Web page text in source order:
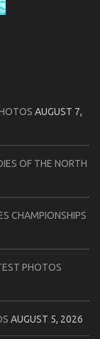
AUGUST 7,
OF THE NORTH
CHAMPIONSHIPS
PHOTOS
AUGUST 5, 2026